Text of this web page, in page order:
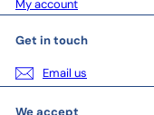
My account
Get in touch
Email us
We accept